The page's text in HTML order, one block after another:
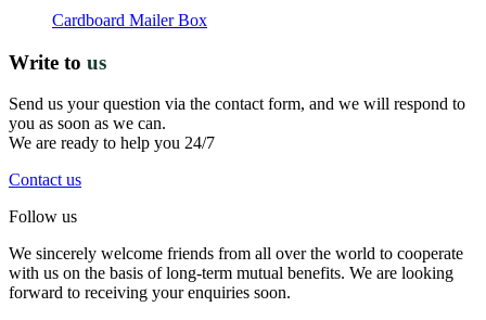
Cardboard Mailer Box
Write to us
Send us your question via the contact form, and we will respond to
you as soon as we can.
We are ready to help you 24/7
Contact us
Follow us
We sincerely welcome friends from all over the world to cooperate
with us on the basis of long-term mutual benefits. We are looking
forward to receiving your enquiries soon.